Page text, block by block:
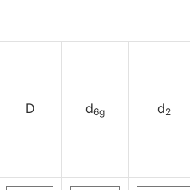
D d6g d2